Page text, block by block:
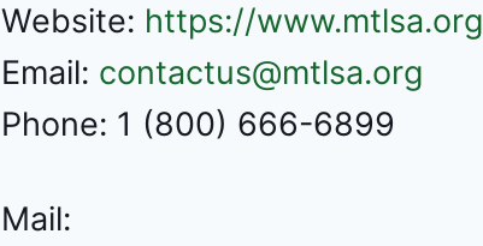
Website: https://www.mtlsa.org
Email: contactus@mtlsa.org
Phone: 1 (800) 666-6899
Mail: